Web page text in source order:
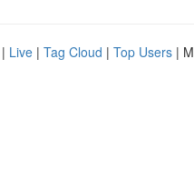
| Live | Tag Cloud | Top Users |